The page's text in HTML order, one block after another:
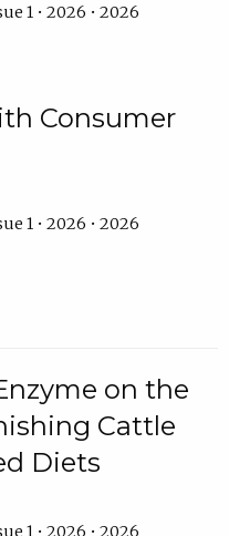
1 • 2026 • 2026
Consumer
1 • 2026 • 2026
on the
Cattle
Diets
1 • 2026 • 2026